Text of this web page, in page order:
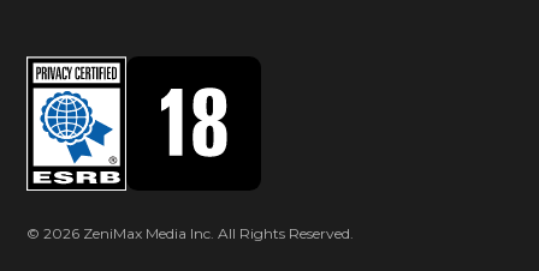
© 2026 ZeniMax Media Inc. All Rights Reserved.